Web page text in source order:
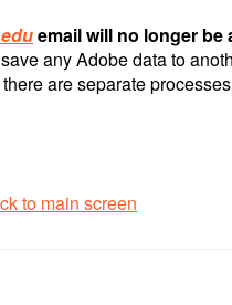
email will no longer be
any Adobe data to
are separate
to main screen